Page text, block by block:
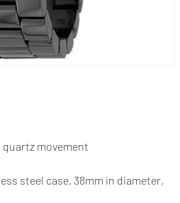
movement
steel case, 38mm in diameter,